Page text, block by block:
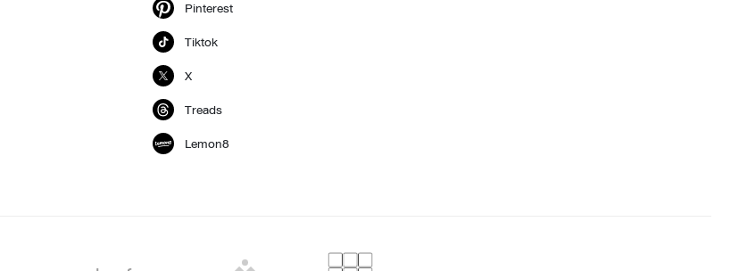
Pinterest
Tiktok
X
Treads
Lemon8